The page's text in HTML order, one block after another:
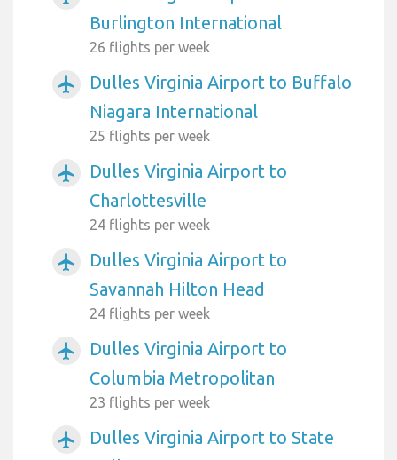
Burlington International
26 flights per week
airplanemode_active
Dulles Virginia Airport to Buffalo
Niagara International
25 flights per week
airplanemode_active
Dulles Virginia Airport to
Charlottesville
24 flights per week
airplanemode_active
Dulles Virginia Airport to
Savannah Hilton Head
24 flights per week
airplanemode_active
Dulles Virginia Airport to
Columbia Metropolitan
23 flights per week
airplanemode_active
Dulles Virginia Airport to State